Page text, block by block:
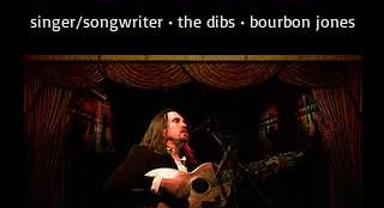
singer/songwriter• the dibs• bourbon jones